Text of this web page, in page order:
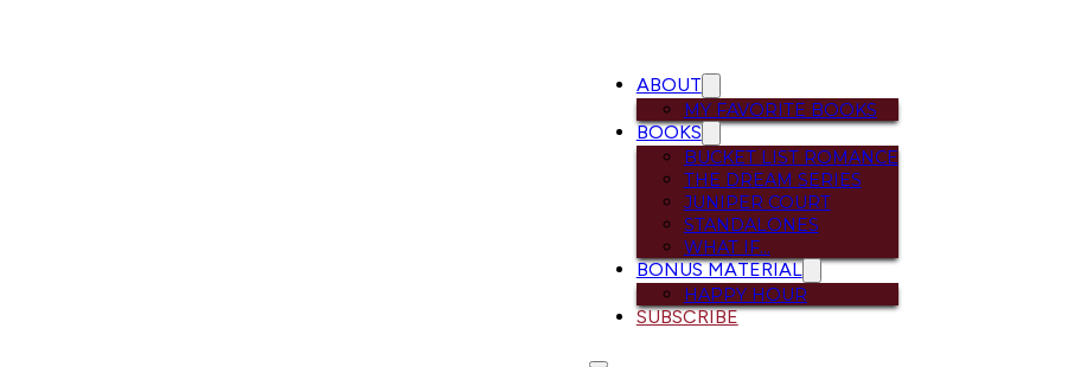
ABOUT
MY FAVORITE BOOKS
BOOKS
BUCKET LIST ROMANCE
THE DREAM SERIES
JUNIPER COURT
STANDALONES
WHAT IF…
BONUS MATERIAL
HAPPY HOUR
SUBSCRIBE